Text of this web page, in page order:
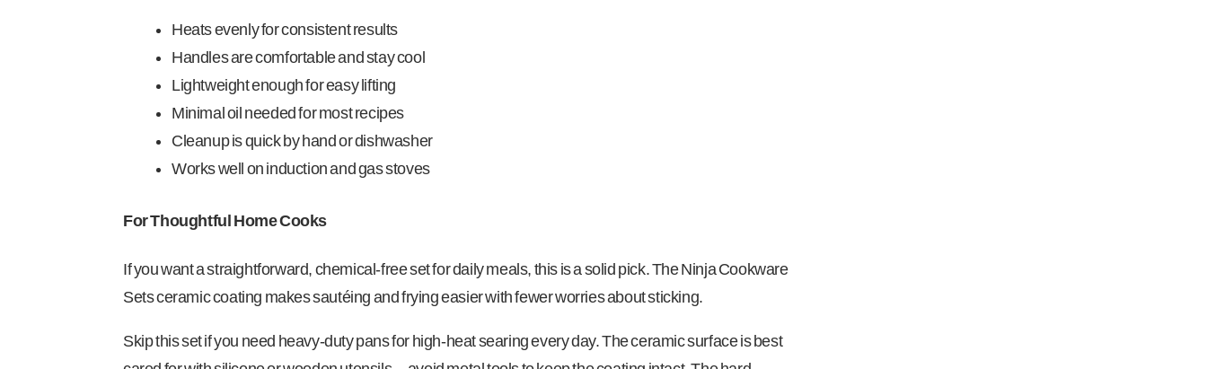
Heats evenly for consistent results
Handles are comfortable and stay cool
Lightweight enough for easy lifting
Minimal oil needed for most recipes
Cleanup is quick by hand or dishwasher
Works well on induction and gas stoves
For Thoughtful Home Cooks
If you want a straightforward, chemical-free set for daily meals, this is a solid pick. The Ninja Cookware
Sets ceramic coating makes sautéing and frying easier with fewer worries about sticking.
Skip this set if you need heavy-duty pans for high-heat searing every day. The ceramic surface is best